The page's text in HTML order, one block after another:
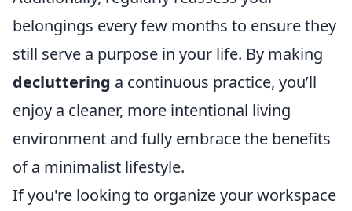
belongings every few months to ensure they
still serve a purpose in your life. By making
decluttering a continuous practice, you’ll
enjoy a cleaner, more intentional living
environment and fully embrace the benefits
of a minimalist lifestyle.
If you're looking to organize your workspace